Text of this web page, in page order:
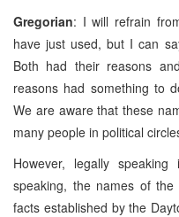
Gregorian: I will refrain
have just used, but I can
Both had their reasons
reasons had something to
We are aware that these
many people in political
However, legally
speaking, the names of
facts established by the